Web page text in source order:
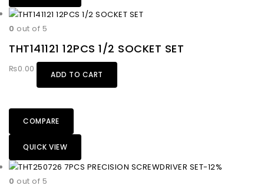
0 out of 5
THT141121 12PCS 1/2 SOCKET SET
₨0.00
ADD TO CART
COMPARE
QUICK VIEW
-12%
0 out of 5